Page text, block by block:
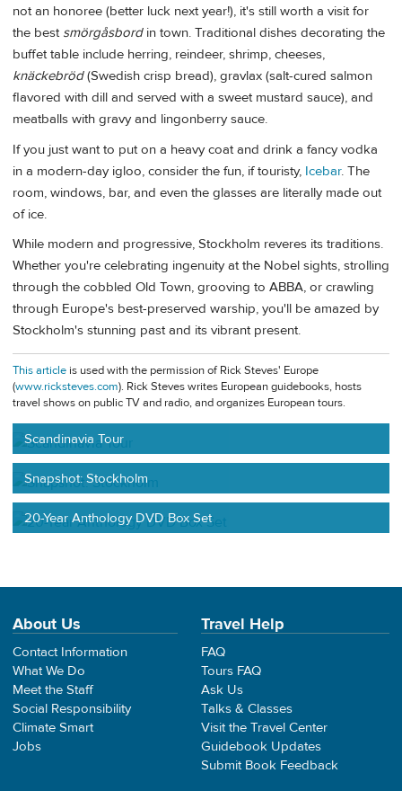
not an honoree (better luck next year!), it's still worth a visit for
the best smörgåsbordin town. Traditional dishes decorating the
buffet table include herring, reindeer, shrimp, cheeses,
knäckebröd(Swedish crisp bread), gravlax (salt-cured salmon
flavored with dill and served with a sweet mustard sauce), and
meatballs with gravy and lingonberry sauce.
If you just want to put on a heavy coat and drink a fancy vodka
in a modern-day igloo, consider the fun, if touristy, Icebar. The
room, windows, bar, and even the glasses are literally made out
of ice.
While modern and progressive, Stockholm reveres its traditions.
Whether you're celebrating ingenuity at the Nobel sights, strolling
through the cobbled Old Town, grooving to ABBA, or crawling
through Europe's best-preserved warship, you'll be amazed by
Stockholm's stunning past and its vibrant present.
This article is used with the permission of Rick Steves' Europe
(www.ricksteves.com). Rick Steves writes European guidebooks, hosts
travel shows on public TV and radio, and organizes European tours.
Scandinavia Tour
Snapshot: Stockholm
20-Year Anthology DVD Box Set
About Us
Contact Information
What We Do
Meet the Staff
Social Responsibility
Climate Smart
Jobs
Travel Help
FAQ
Tours FAQ
Ask Us
Talks & Classes
Visit the Travel Center
Guidebook Updates
Submit Book Feedback